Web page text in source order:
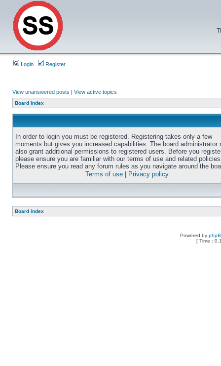
Login Register
View unanswered posts | View active topics
Board index
In order to login you must be registered. Registering takes only a few
moments but gives you increased capabilities. The board administrator
also grant additional permissions to registered users. Before you
please ensure you are familiar with our terms of use and related
Please ensure you read any forum rules as you navigate around the
Terms of use
Privacy policy
Board index
Powered by
[ Time :